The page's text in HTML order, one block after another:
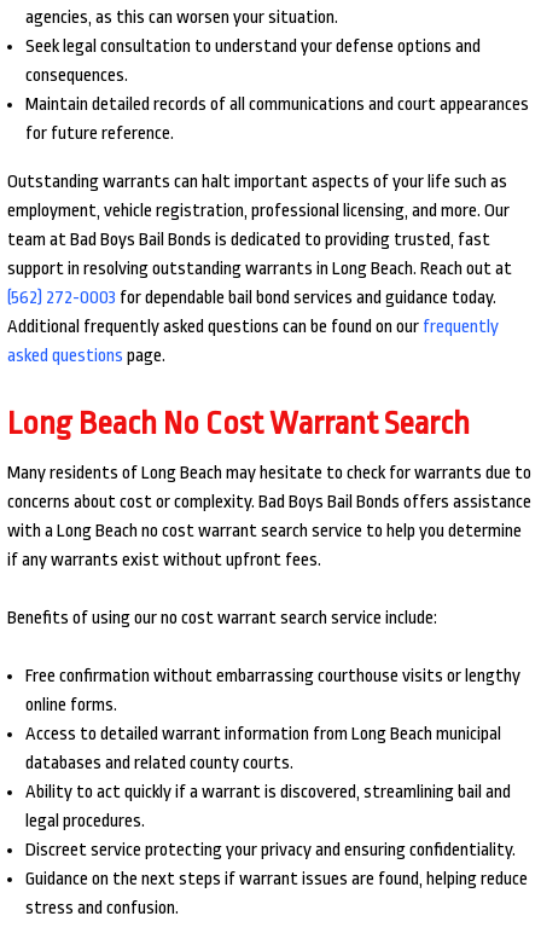
agencies, as this can worsen your situation.
Seek legal consultation to understand your defense options and
consequences.
Maintain detailed records of all communications and court appearances
for future reference.
Outstanding warrants can halt important aspects of your life such as
employment, vehicle registration, professional licensing, and more. Our
team at Bad Boys Bail Bonds is dedicated to providing trusted, fast
support in resolving outstanding warrants in Long Beach. Reach out at
(562) 272-0003 for dependable bail bond services and guidance today.
Additional frequently asked questions can be found on our frequently
asked questions page.
Long Beach No Cost Warrant Search
Many residents of Long Beach may hesitate to check for warrants due to
concerns about cost or complexity. Bad Boys Bail Bonds offers assistance
with a Long Beach no cost warrant search service to help you determine
if any warrants exist without upfront fees.
Benefits of using our no cost warrant search service include:
Free confirmation without embarrassing courthouse visits or lengthy
online forms.
Access to detailed warrant information from Long Beach municipal
databases and related county courts.
Ability to act quickly if a warrant is discovered, streamlining bail and
legal procedures.
Discreet service protecting your privacy and ensuring confidentiality.
Guidance on the next steps if warrant issues are found, helping reduce
stress and confusion.